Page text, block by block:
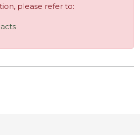
please refer to: